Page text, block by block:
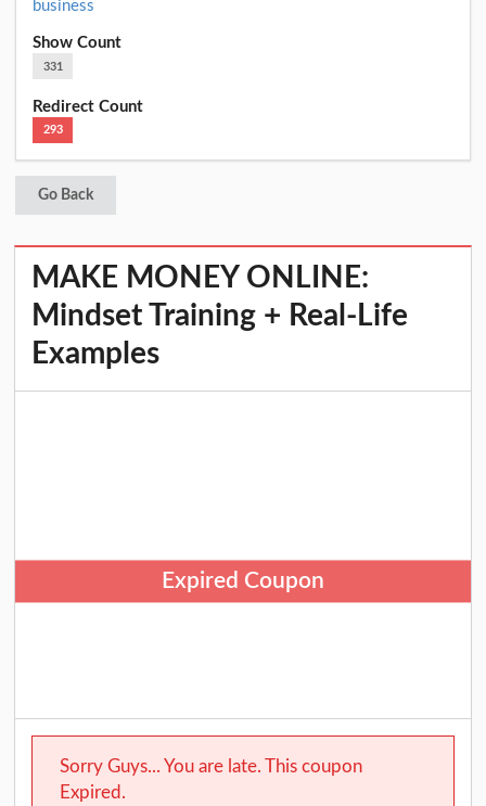
business
Show Count
331
Redirect Count
293
Go Back
MAKE MONEY ONLINE:
Mindset Training + Real-Life
Examples
Expired Coupon
Sorry Guys... You are late. This coupon
Expired.